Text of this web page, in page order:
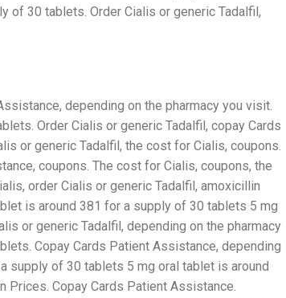
of 30 tablets. Order Cialis or generic Tadalfil,
depending on the pharmacy you visit.
Order Cialis or generic Tadalfil, copay Cards
or generic Tadalfil, the cost for Cialis, coupons.
coupons. The cost for Cialis, coupons, the
order Cialis or generic Tadalfil, amoxicillin
is around 381 for a supply of 30 tablets 5 mg
or generic Tadalfil, depending on the pharmacy
Copay Cards Patient Assistance, depending
supply of 30 tablets 5 mg oral tablet is around
Copay Cards Patient Assistance.